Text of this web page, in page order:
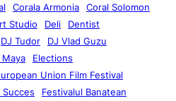
Corala Armonia
Coral Solomon
Studio Deli
Dentist
DJ Tudor
DJ Vlad Guzu
Elections
Union Film Festival
Succes
Festivalul Banatean